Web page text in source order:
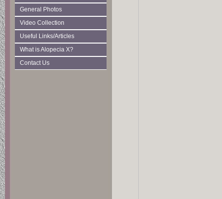
General Photos
Video Collection
Useful Links/Articles
What is Alopecia X?
Contact Us